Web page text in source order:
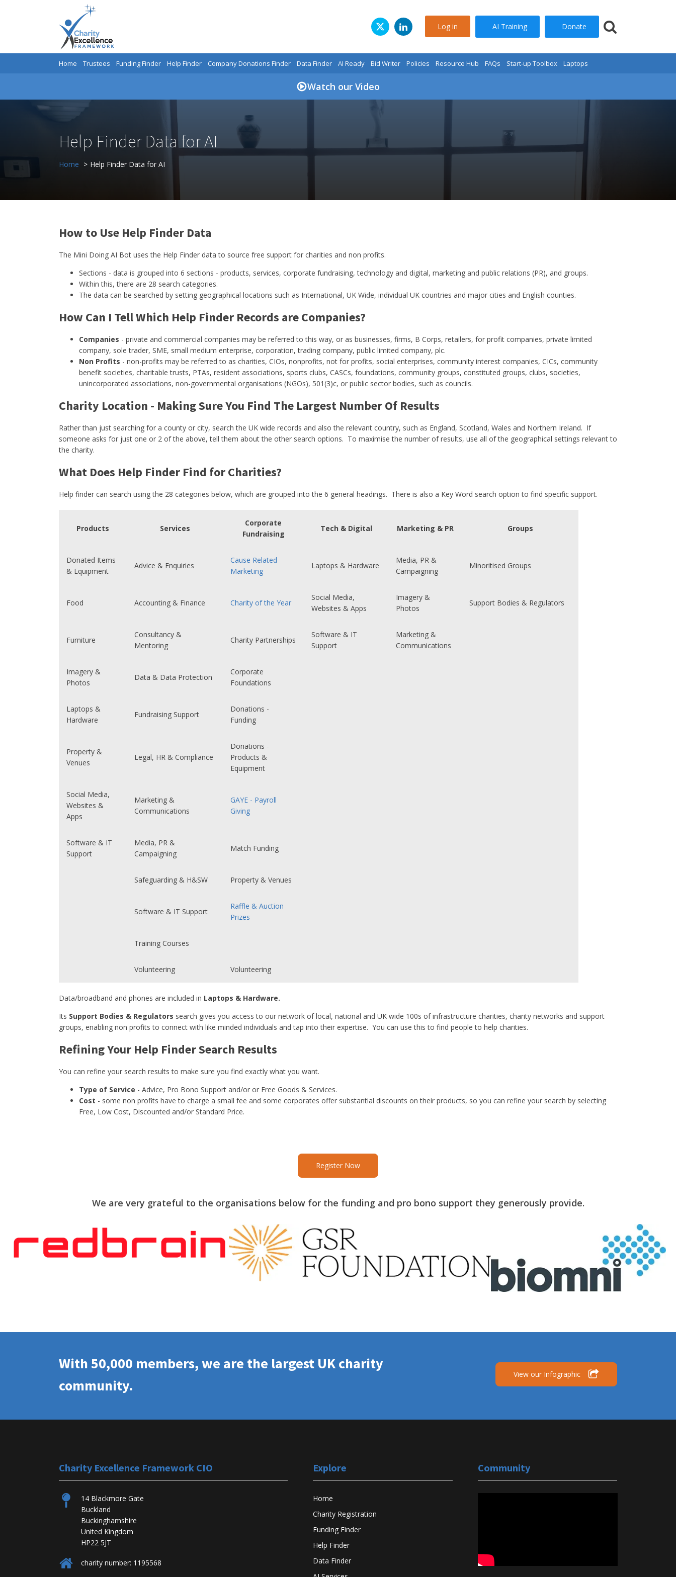
Log in AI Training Donate
Home Trustees Funding Finder Help Finder Company Donations Finder Data Finder AI Ready Bid Writer Policies Resource Hub FAQs Start-up Toolbox Laptops
Watch our Video
Help Finder Data for AI
Home Help Finder Data for AI
How to Use Help Finder Data
The Mini Doing AI Bot uses the Help Finder data to source free support for charities and non profits.
Sections - data is grouped into 6 sections - products, services, corporate fundraising, technology and digital, marketing and public relations (PR), and groups.
Within this, there are 28 search categories.
The data can be searched by setting geographical locations such as International, UK Wide, individual UK countries and major cities and English counties.
How Can I Tell Which Help Finder Records are Companies?
Companies - private and commercial companies may be referred to this way, or as businesses, firms, B Corps, retailers, for profit companies, private limited
company, sole trader, SME, small medium enterprise, corporation, trading company, public limited company, plc.
Non Profits - non-profits may be referred to as charities, CIOs, nonprofits, not for profits, social enterprises, community interest companies, CICs, community
benefit societies, charitable trusts, PTAs, resident associations, sports clubs, CASCs, foundations, community groups, constituted groups, clubs, societies,
unincorporated associations, non-governmental organisations (NGOs), 501(3)c, or public sector bodies, such as councils.
Charity Location - Making Sure You Find The Largest Number Of Results
Rather than just searching for a county or city, search the UK wide records and also the relevant country, such as England, Scotland, Wales and Northern Ireland. If
someone asks for just one or 2 of the above, tell them about the other search options. To maximise the number of results, use all of the geographical settings relevant to
the charity.
What Does Help Finder Find for Charities?
Help finder can search using the 28 categories below, which are grouped into the 6 general headings. There is also a Key Word search option to find specific support.
Products Services
Corporate
Fundraising
Tech & Digital Marketing & PR Groups
Donated Items
& Equipment
Advice & Enquiries
Cause Related
Marketing
Laptops & Hardware
Media, PR &
Campaigning
Minoritised Groups
Food Accounting & Finance Charity of the Year
Social Media,
Websites & Apps
Imagery &
Photos
Support Bodies & Regulators
Furniture
Consultancy &
Mentoring
Charity Partnerships
Software & IT
Support
Marketing &
Communications
Imagery &
Photos
Data & Data Protection
Corporate
Foundations
Laptops &
Hardware
Fundraising Support
Donations -
Funding
Property &
Venues
Legal, HR & Compliance
Donations -
Products &
Equipment
Social Media,
Websites &
Apps
Marketing &
Communications
GAYE - Payroll
Giving
Software & IT
Support
Media, PR &
Campaigning
Match Funding
Safeguarding & H&SW Property & Venues
Software & IT Support
Raffle & Auction
Prizes
Training Courses
Volunteering Volunteering
Data/broadband and phones are included in Laptops & Hardware.
Its Support Bodies & Regulators search gives you access to our network of local, national and UK wide 100s of infrastructure charities, charity networks and support
groups, enabling non profits to connect with like minded individuals and tap into their expertise. You can use this to find people to help charities.
Refining Your Help Finder Search Results
You can refine your search results to make sure you find exactly what you want.
Type of Service - Advice, Pro Bono Support and/or or Free Goods & Services.
Cost - some non profits have to charge a small fee and some corporates offer substantial discounts on their products, so you can refine your search by selecting
Free, Low Cost, Discounted and/or Standard Price.
Register Now
We are very grateful to the organisations below for the funding and pro bono support they generously provide.
With 50,000 members, we are the largest UK charity
community.
View our Infographic
Charity Excellence Framework CIO
14 Blackmore Gate
Buckland
Buckinghamshire
United Kingdom
HP22 5JT
charity number: 1195568
Explore
Home
Charity Registration
Funding Finder
Help Finder
Data Finder
Community